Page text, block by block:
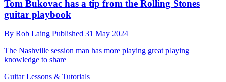
Tom Bukovac has a tip from the Rolling Stones
guitar playbook
By Rob Laing Published 31 May 2024
The Nashville session man has more playing great playing
knowledge to share
Guitar Lessons & Tutorials